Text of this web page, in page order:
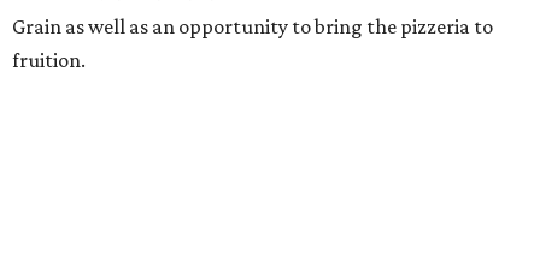
Grain as well as an opportunity to bring the pizzeria to
fruition.